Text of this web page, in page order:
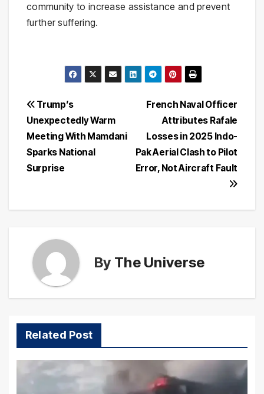
community to increase assistance and prevent
further suffering.
Post
navigation
French Naval Officer
Attributes Rafale
Losses in 2025 Indo-
Pak Aerial Clash to Pilot
Error, Not Aircraft Fault
Trump’s
Unexpectedly Warm
Meeting With Mamdani
Sparks National
Surprise
By The Universe
Related Post